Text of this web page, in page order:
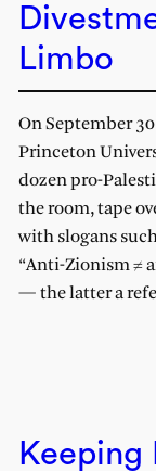
Limbo
On September
Princeton
dozen pro-
the room, tape
with slogans
“Anti-Zionism ≠
— the latter a
Keeping